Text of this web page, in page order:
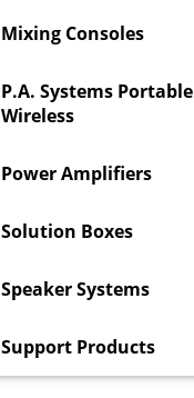
Mixing Consoles
P.A. Systems Portable
Wireless
Power Amplifiers
Solution Boxes
Speaker Systems
Support Products